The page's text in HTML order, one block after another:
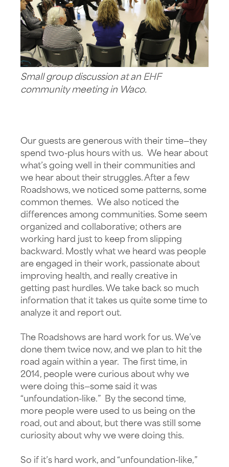
Small group discussion at an EHF
community meeting in Waco.
Our guests are generous with their time—they
spend two-plus hours with us. We hear about
what’s going well in their communities and
we hear about their struggles. After a few
Roadshows, we noticed some patterns, some
common themes. We also noticed the
differences among communities. Some seem
organized and collaborative; others are
working hard just to keep from slipping
backward. Mostly what we heard was people
are engaged in their work, passionate about
improving health, and really creative in
getting past hurdles. We take back so much
information that it takes us quite some time to
analyze it and report out.
The Roadshows are hard work for us. We’ve
done them twice now, and we plan to hit the
road again within a year. The first time, in
2014, people were curious about why we
were doing this—some said it was
“unfoundation-like.” By the second time,
more people were used to us being on the
road, out and about, but there was still some
curiosity about why we were doing this.
So if it’s hard work, and “unfoundation-like,”